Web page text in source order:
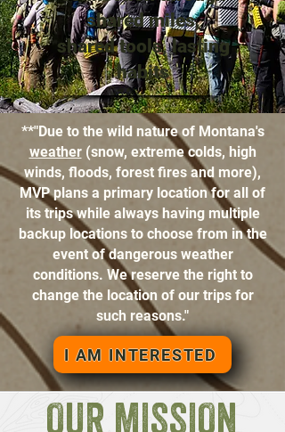
shared miles,
shared tools, lasting
habits
**"Due to the wild nature of Montana's
weather(snow, extreme colds, high
winds, floods, forest fires and more),
MVP plans a primary location for all of
its trips while always having multiple
backup locations to choose from in the
event of dangerous weather
conditions. We reserve the right to
change the location of our trips for
such reasons."
I AM INTERESTED